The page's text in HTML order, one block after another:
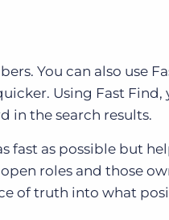
You can also use
Using Fast Find,
in the search results.
fast as possible but
roles and those
of truth into what